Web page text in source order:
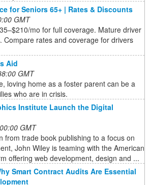
for Seniors 65+ | Rates & Discounts
GMT
mo for full coverage. Mature driver
Compare rates and coverage for drivers
Aid
GMT
loving home as a foster parent can be a
who are in crisis.
Institute Launch the Digital
GMT
from trade book publishing to a focus on
John Wiley is teaming with the American
offering web development, design and ...
Smart Contract Audits Are Essential